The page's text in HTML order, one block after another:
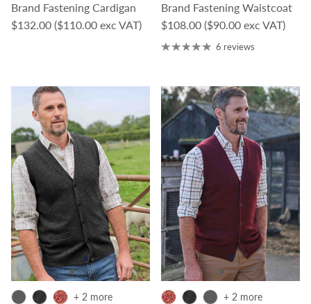
Brand Fastening Cardigan
Regular price
$132.00 ($110.00 exc VAT)
Brand Fastening Waistcoat
Regular price
$108.00 ($90.00 exc VAT)
6 reviews
+ 2 more + 2 more